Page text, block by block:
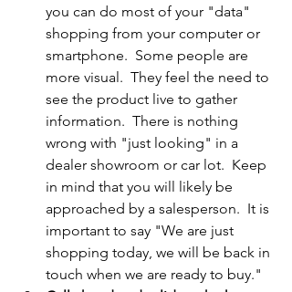
you can do most of your "data"
shopping from your computer or
smartphone.  Some people are
more visual.  They feel the need to
see the product live to gather
information.  There is nothing
wrong with "just looking" in a
dealer showroom or car lot.  Keep
in mind that you will likely be
approached by a salesperson.  It is
important to say "We are just
shopping today, we will be back in
touch when we are ready to buy."